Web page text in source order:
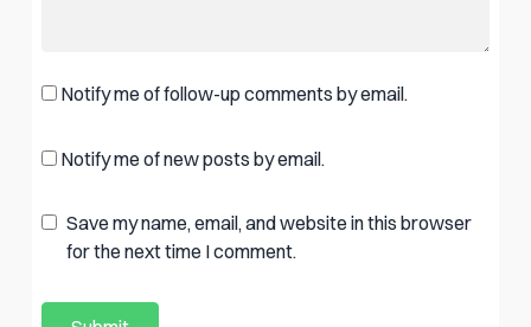
Save my name, email, and website in this browser
for the next time I comment.
Notify me of follow-up comments by email.
Notify me of new posts by email.